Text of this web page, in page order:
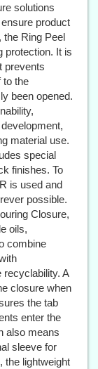
solutions
product
the Ring Peel
protection. It is
prevents
to the
been opened.
material use.
special
finishes. To
is used and
possible.
Closure,
oils,
combine
A
closure when
the tab
enter the
also means
sleeve for
the lightweight